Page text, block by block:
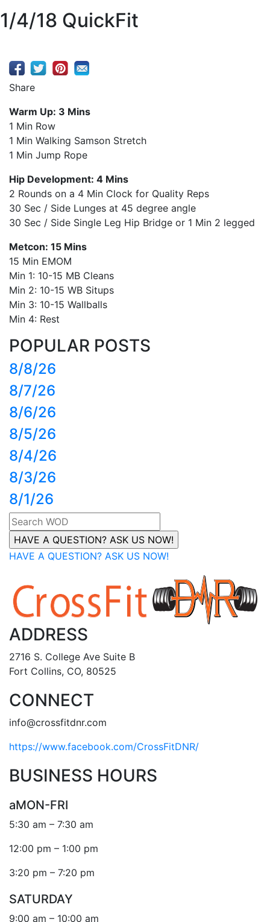
1/4/18 QuickFit
Share
Warm Up: 3 Mins
1 Min Row
1 Min Walking Samson Stretch
1 Min Jump Rope
Hip Development: 4 Mins
2 Rounds on a 4 Min Clock for Quality Reps
30 Sec / Side Lunges at 45 degree angle
30 Sec / Side Single Leg Hip Bridge or 1 Min 2 legged
Metcon: 15 Mins
15 Min EMOM
Min 1: 10-15 MB Cleans
Min 2: 10-15 WB Situps
Min 3: 10-15 Wallballs
Min 4: Rest
POPULAR POSTS
8/8/26
8/7/26
8/6/26
8/5/26
8/4/26
8/3/26
8/1/26
HAVE A QUESTION? ASK US NOW!
ADDRESS
2716 S. College Ave Suite B
Fort Collins, CO, 80525
CONNECT
info@crossfitdnr.com
https://www.facebook.com/CrossFitDNR/
BUSINESS HOURS
aMON-FRI
5:30 am – 7:30 am
12:00 pm – 1:00 pm
3:20 pm – 7:20 pm
SATURDAY
9:00 am – 10:00 am